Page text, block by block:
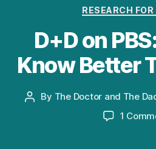
RESEARCH
D+D on
Know Better
Post
By The Doctor and The
1